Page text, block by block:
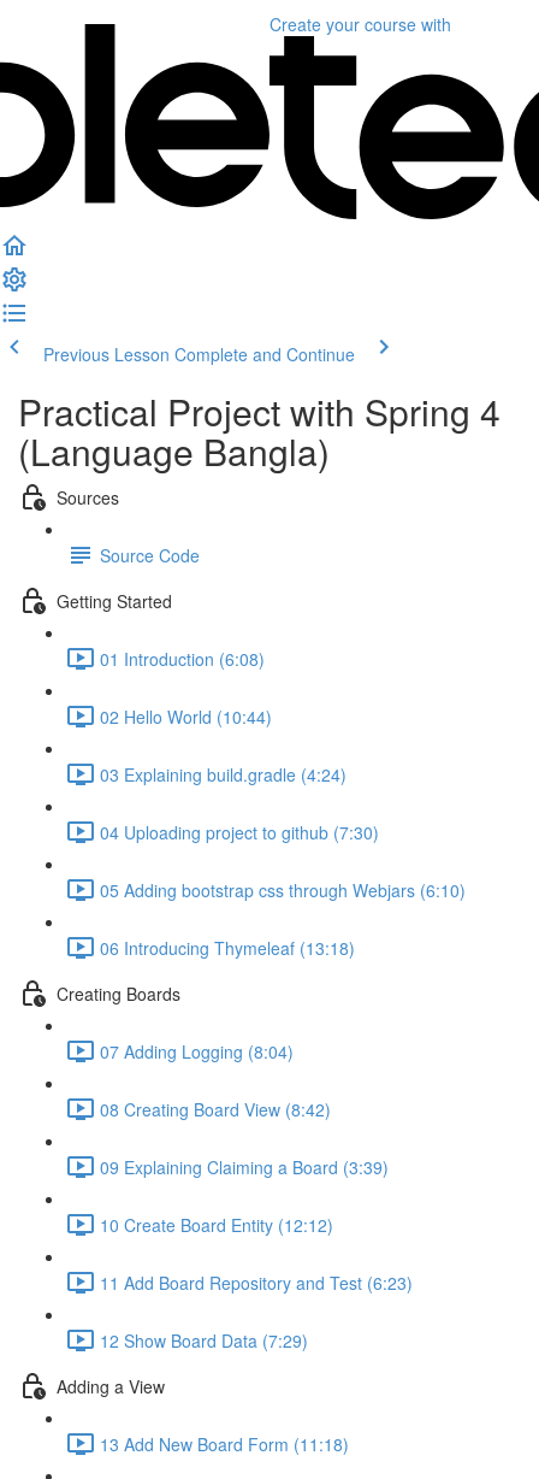
Create your course with
Previous Lesson Complete and Continue
Practical Project with Spring 4
(Language Bangla)
Sources
Source Code
Getting Started
01 Introduction (6:08)
02 Hello World (10:44)
03 Explaining build.gradle (4:24)
04 Uploading project to github (7:30)
05 Adding bootstrap css through Webjars (6:10)
06 Introducing Thymeleaf (13:18)
Creating Boards
07 Adding Logging (8:04)
08 Creating Board View (8:42)
09 Explaining Claiming a Board (3:39)
10 Create Board Entity (12:12)
11 Add Board Repository and Test (6:23)
12 Show Board Data (7:29)
Adding a View
13 Add New Board Form (11:18)